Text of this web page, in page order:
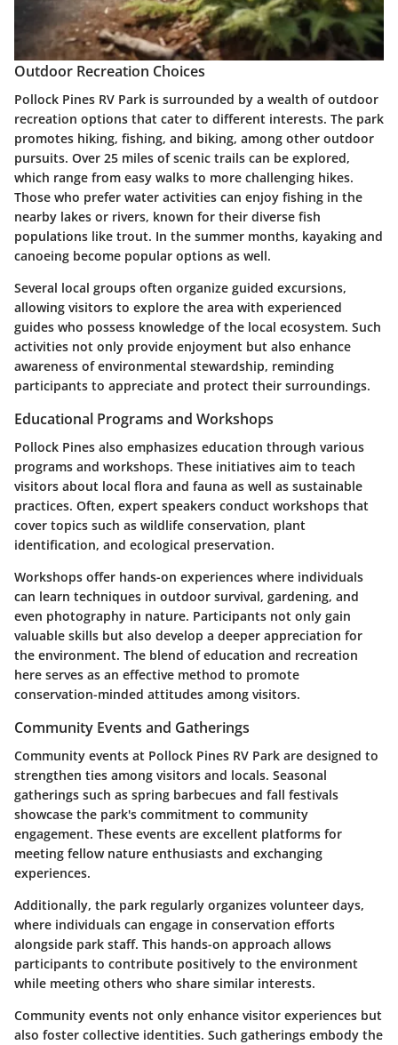
Outdoor Recreation Choices
Pollock Pines RV Park is surrounded by a wealth of outdoor
recreation options that cater to different interests. The park
promotes hiking, fishing, and biking, among other outdoor
pursuits. Over 25 miles of scenic trails can be explored,
which range from easy walks to more challenging hikes.
Those who prefer water activities can enjoy fishing in the
nearby lakes or rivers, known for their diverse fish
populations like trout. In the summer months, kayaking and
canoeing become popular options as well.
Several local groups often organize guided excursions,
allowing visitors to explore the area with experienced
guides who possess knowledge of the local ecosystem. Such
activities not only provide enjoyment but also enhance
awareness of environmental stewardship, reminding
participants to appreciate and protect their surroundings.
Educational Programs and Workshops
Pollock Pines also emphasizes education through various
programs and workshops. These initiatives aim to teach
visitors about local flora and fauna as well as sustainable
practices. Often, expert speakers conduct workshops that
cover topics such as wildlife conservation, plant
identification, and ecological preservation.
Workshops offer hands-on experiences where individuals
can learn techniques in outdoor survival, gardening, and
even photography in nature. Participants not only gain
valuable skills but also develop a deeper appreciation for
the environment. The blend of education and recreation
here serves as an effective method to promote
conservation-minded attitudes among visitors.
Community Events and Gatherings
Community events at Pollock Pines RV Park are designed to
strengthen ties among visitors and locals. Seasonal
gatherings such as spring barbecues and fall festivals
showcase the park's commitment to community
engagement. These events are excellent platforms for
meeting fellow nature enthusiasts and exchanging
experiences.
Additionally, the park regularly organizes volunteer days,
where individuals can engage in conservation efforts
alongside park staff. This hands-on approach allows
participants to contribute positively to the environment
while meeting others who share similar interests.
Community events not only enhance visitor experiences but
also foster collective identities. Such gatherings embody the